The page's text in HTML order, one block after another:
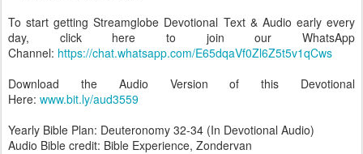
To start getting Streamglobe Devotional Text & Audio early every
day, click here to join our WhatsApp
Channel: https://chat.whatsapp.com/E65dqaVf0Zl6Z5t5v1qCws
Download the Audio Version of this Devotional
Here: www.bit.ly/aud3559
Yearly Bible Plan: Deuteronomy 32-34 (In Devotional Audio)
Audio Bible credit: Bible Experience, Zondervan